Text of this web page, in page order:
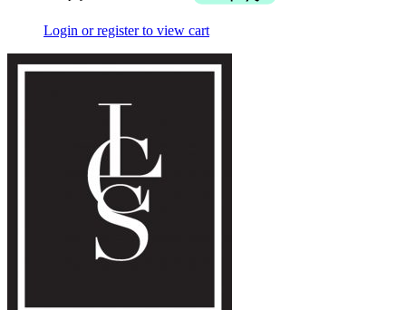
Login or register to view cart